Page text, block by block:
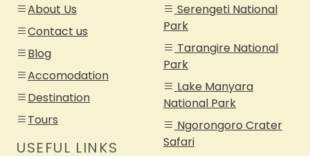
About Us
Contact us
Blog
Accomodation
Destination
Tours
USEFUL LINKS
Serengeti National
Park
Tarangire National
Park
Lake Manyara
National Park
Ngorongoro Crater
Safari